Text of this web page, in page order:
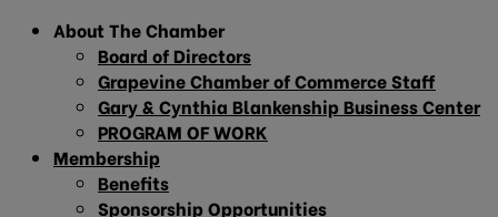
About The Chamber
Board of Directors
Grapevine Chamber of Commerce Staff
Gary & Cynthia Blankenship Business Center
PROGRAM OF WORK
Membership
Benefits
Sponsorship Opportunities